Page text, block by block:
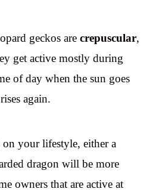
geckos are crepuscular,
get active mostly during
of day when the sun goes
again.
your lifestyle, either a
dragon will be more
owners that are active at